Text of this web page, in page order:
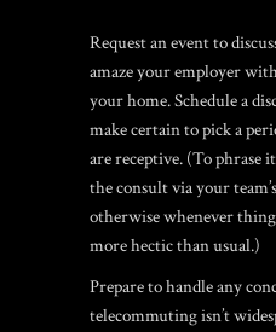
Request an event to
amaze your employer
your home. Schedule a
make certain to pick a
are receptive. (To phrase
the consult via your
otherwise whenever
more hectic than usual.)
Prepare to handle any
telecommuting isn’t